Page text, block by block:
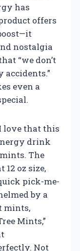
has
offers
nostalgia
“we don’t
accidents.”
even a
love that this
drink
The
oz size,
pick-me-
by a
mints,
Mints,”
Not